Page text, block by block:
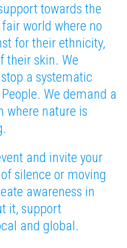
towards the
world where no
for their ethnicity,
their skin. We
a systematic
We demand a
where nature is
and invite your
silence or moving
awareness in
it, support
and global.